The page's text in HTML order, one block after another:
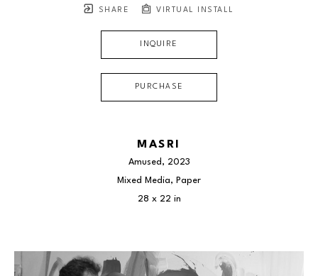
SHARE VIRTUAL INSTALL
INQUIRE
PURCHASE
MASRI
Amused , 2023
Mixed Media, Paper
28 x 22 in